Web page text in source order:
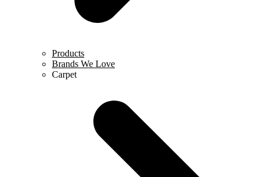
Products
Brands We Love
Carpet